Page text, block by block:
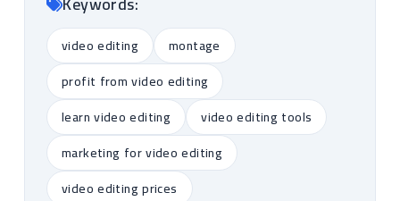
video editing
montage
profit from video editing
learn video editing
video editing tools
marketing for video editing
video editing prices